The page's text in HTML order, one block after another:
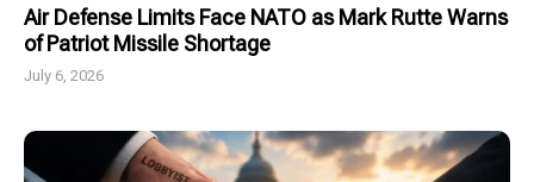
Air Defense Limits Face NATO as Mark Rutte Warns
of Patriot Missile Shortage
July 6, 2026